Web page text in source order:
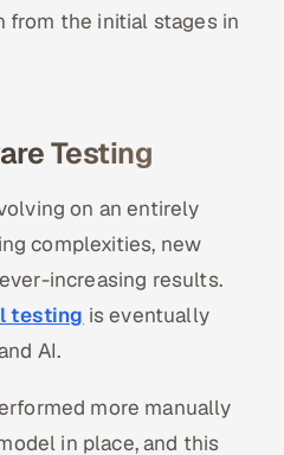
from the initial stages in
Testing
on an entirely
complexities, new
increasing results.
testing is eventually
AI.
more manually
in place, and this